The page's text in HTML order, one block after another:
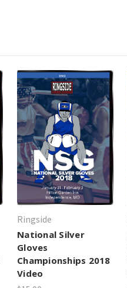
Ringside
National Silver
Gloves
Championships 2018
Video